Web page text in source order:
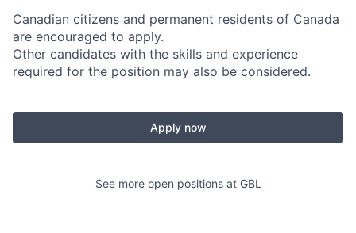
Canadian citizens and permanent residents of Canada
are encouraged to apply.
Other candidates with the skills and experience
required for the position may also be considered.
Apply now
See more open positions at GBL